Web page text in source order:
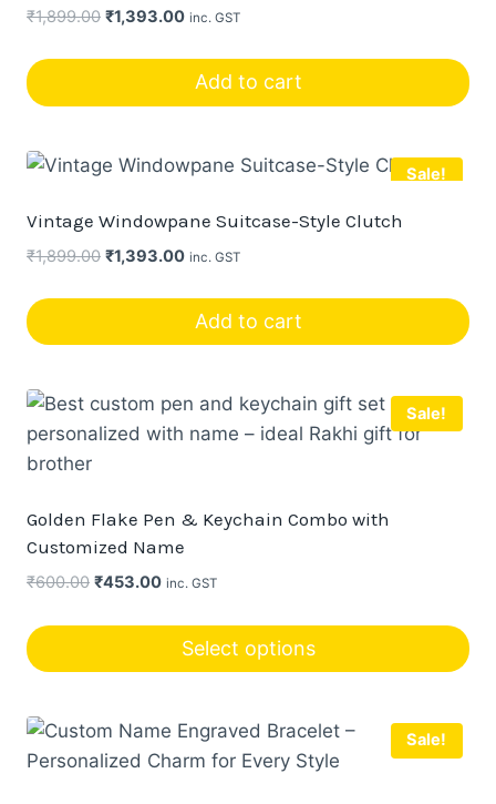
₹1,899.00 Original
₹1,393.00Current
₹1,393.00.
inc. GST
Add to cart
Sale!
Vintage Windowpane Suitcase-Style Clutch
₹1,899.00 Original
₹1,393.00Current
₹1,393.00.
inc. GST
Add to cart
Sale!
Golden Flake Pen & Keychain Combo with
Customized Name
₹600.00 Original
₹453.00Current
₹453.00.
inc. GST
Select options
Sale!